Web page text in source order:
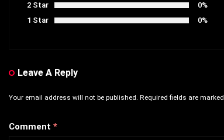
2 Star
0%
1 Star
0%
Leave A Reply
Your email address will not be published. Required fields are marked
Comment *